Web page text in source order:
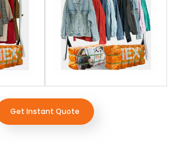
Get Instant Quote